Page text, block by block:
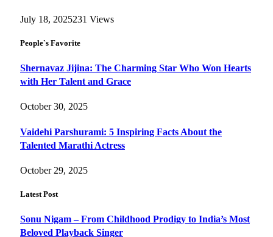
July 18, 2025231 Views
People`s Favorite
Shernavaz Jijina: The Charming Star Who Won Hearts
with Her Talent and Grace
October 30, 2025
Vaidehi Parshurami: 5 Inspiring Facts About the
Talented Marathi Actress
October 29, 2025
Latest Post
Sonu Nigam – From Childhood Prodigy to India’s Most
Beloved Playback Singer